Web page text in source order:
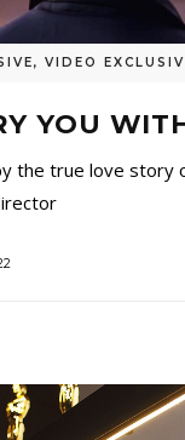
, VIDEO
YOU
the true love story